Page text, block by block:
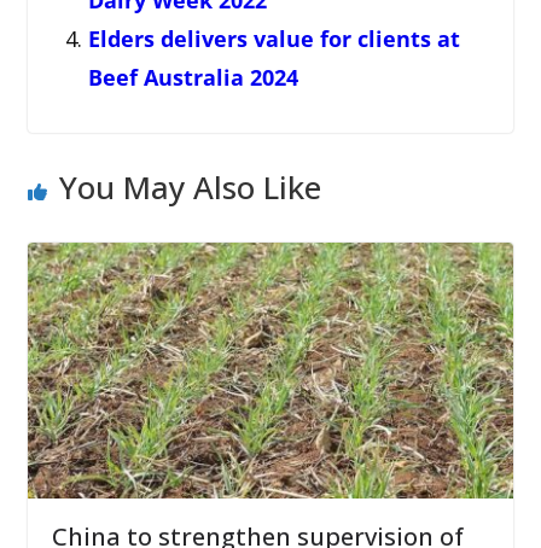
Elders delivers value for clients at
Beef Australia 2024
You May Also Like
China to strengthen supervision of